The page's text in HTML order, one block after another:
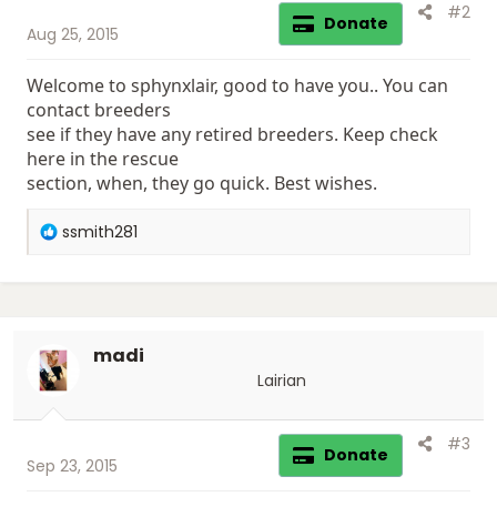
Aug 25, 2015 Donate #2
Welcome to sphynxlair, good to have you.. You can
contact breeders
see if they have any retired breeders. Keep check
here in the rescue
section, when, they go quick. Best wishes.
R
o
n
s
ssmith281
madi
Lairian
Sep 23, 2015 Donate #3